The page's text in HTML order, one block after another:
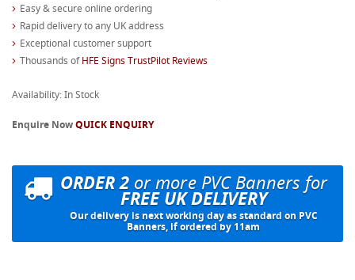
Easy & secure online ordering
Rapid delivery to any UK address
Exceptional customer support
Thousands ofHFE Signs TrustPilot Reviews
Availability: In Stock
Enquire NowQUICK ENQUIRY
ORDER 2or more PVC Banners for
FREE UK DELIVERY
Our delivery is next working day as standard on PVC
Banners, if ordered by 11am